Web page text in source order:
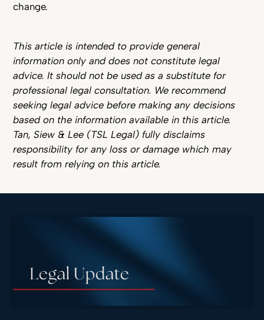
change.
This article is intended to provide general
information only and does not constitute legal
advice. It should not be used as a substitute for
professional legal consultation. We recommend
seeking legal advice before making any decisions
based on the information available in this article.
Tan, Siew & Lee (TSL Legal) fully disclaims
responsibility for any loss or damage which may
result from relying on this article.